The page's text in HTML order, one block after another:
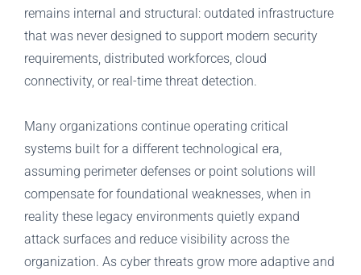
remains internal and structural: outdated infrastructure
that was never designed to support modern security
requirements, distributed workforces, cloud
connectivity, or real-time threat detection.
Many organizations continue operating critical
systems built for a different technological era,
assuming perimeter defenses or point solutions will
compensate for foundational weaknesses, when in
reality these legacy environments quietly expand
attack surfaces and reduce visibility across the
organization. As cyber threats grow more adaptive and